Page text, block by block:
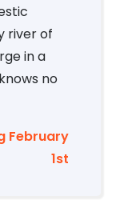
river of
in a
no
February
1st